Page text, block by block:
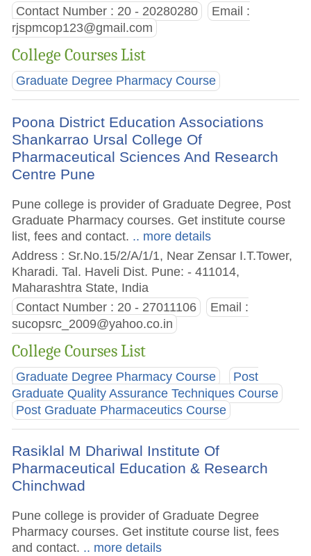
Contact Number : 20 - 20280280
Email :
rjspmcop123@gmail.com
College Courses List
Graduate Degree Pharmacy Course
Poona District Education Associations
Shankarrao Ursal College Of
Pharmaceutical Sciences And Research
Centre Pune
Pune college is provider of Graduate Degree, Post
Graduate Pharmacy courses. Get institute course
list, fees and contact. .. more details
Address : Sr.No.15/2/A/1/1, Near Zensar I.T.Tower,
Kharadi. Tal. Haveli Dist. Pune: - 411014,
Maharashtra State, India
Contact Number : 20 - 27011106
Email :
sucopsrc_2009@yahoo.co.in
College Courses List
Graduate Degree Pharmacy Course
Post
Graduate Quality Assurance Techniques Course
Post Graduate Pharmaceutics Course
Rasiklal M Dhariwal Institute Of
Pharmaceutical Education & Research
Chinchwad
Pune college is provider of Graduate Degree
Pharmacy courses. Get institute course list, fees
and contact. .. more details